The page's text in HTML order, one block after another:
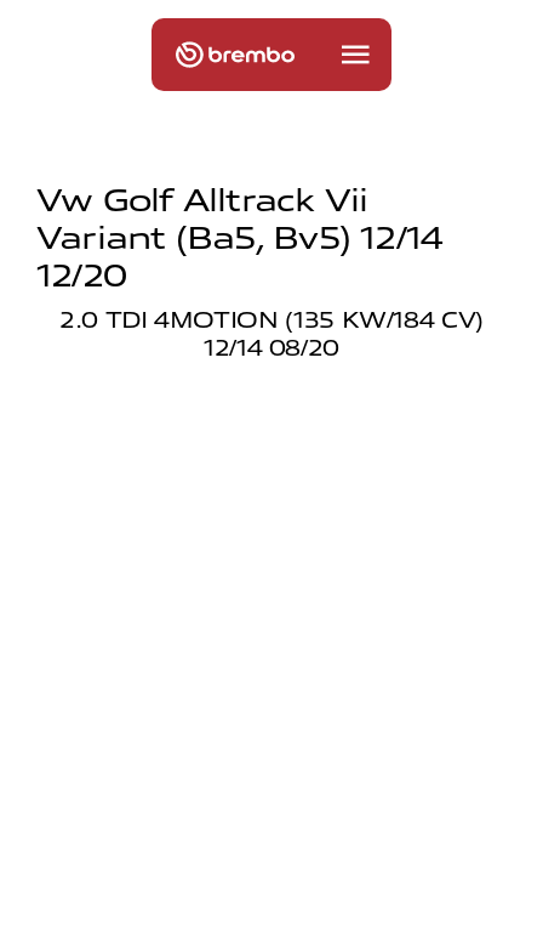
Vw Golf Alltrack Vii
Variant (ba5, Bv5) 12/14
12/20
2.0 TDI 4MOTION (135 KW/184 CV)
12/14 08/20